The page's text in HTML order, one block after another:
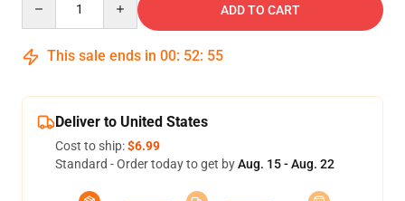
ADD TO CART
This sale ends in 00: 52: 54
Deliver to United States
Cost to ship:$6.99
Standard - Order today to get byAug. 15 - Aug. 22